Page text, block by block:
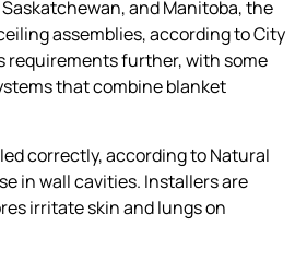
and Manitoba, the
assemblies, according to City
requirements further, with some
that combine blanket
correctly, according to Natural
in wall cavities. Installers are
irritate skin and lungs on